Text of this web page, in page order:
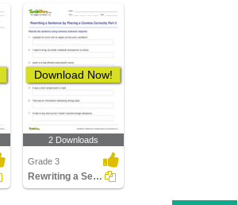
Download Now!
2 Downloads
Grade 3
Rewriting a Sentence by Placing a Comma Correctly Part...